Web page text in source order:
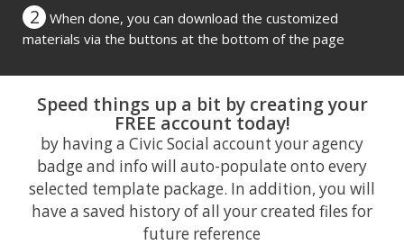
2
When done, you can download the customized
materials via the buttons at the bottom of the page
Speed things up a bit by creating your
FREE account today!
by having a Civic Social account your agency
badge and info will auto-populate onto every
selected template package. In addition, you will
have a saved history of all your created files for
future reference